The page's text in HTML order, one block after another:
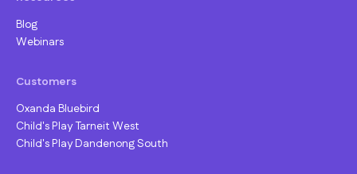
Blog
Webinars
Customers
Oxanda Bluebird
Child's Play Tarneit West
Child's Play Dandenong South